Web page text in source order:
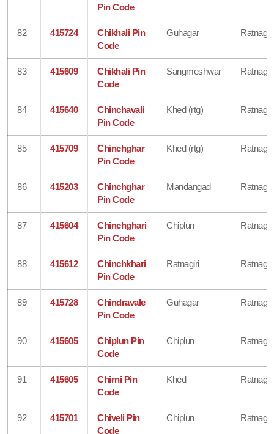
Pin Code
82 415724
Chikhali Pin
Code
Guhagar Ratnagiri
83 415609
Chikhali Pin
Code
Sangmeshwar Ratnagiri
84 415640
Chinchavali
Pin Code
Khed (rtg) Ratnagiri
85 415709
Chinchghar
Pin Code
Khed (rtg) Ratnagiri
86 415203
Chinchghar
Pin Code
Mandangad Ratnagiri
87 415604
Chinchghari
Pin Code
Chiplun Ratnagiri
88 415612
Chinchkhari
Pin Code
Ratnagiri Ratnagiri
89 415728
Chindravale
Pin Code
Guhagar Ratnagiri
90 415605
Chiplun Pin
Code
Chiplun Ratnagiri
91 415605
Chirni Pin
Code
Khed Ratnagiri
92 415701
Chiveli Pin
Code
Chiplun Ratnagiri